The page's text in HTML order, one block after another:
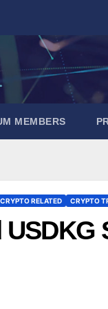
MEMBERS
CRYPTO RELATED CRYPTO